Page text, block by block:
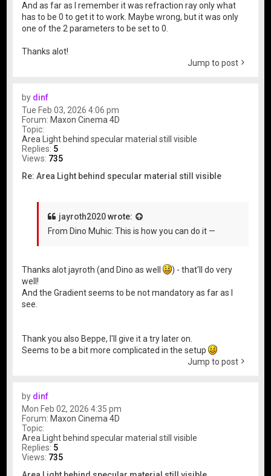
And as far as I remember it was refraction ray only what
has to be 0 to get it to work. Maybe wrong, but it was only
one of the 2 parameters to be set to 0.
Thanks alot!
Jump to post
by dinf
Tue Feb 03, 2026 4:06 pm
Forum: Maxon Cinema 4D
Topic:
Area Light behind specular material still visible
Replies: 5
Views: 735
Re: Area Light behind specular material still visible
jayroth2020wrote:
From Dino Muhic: This is how you can do it —
Thanks alot jayroth (and Dino as well
) - that'll do very
well!
And the Gradient seems to be not mandatory as far as I
see.
Thank you also Beppe, I'll give it a try later on.
Seems to be a bit more complicated in the setup
Jump to post
by dinf
Mon Feb 02, 2026 4:35 pm
Forum: Maxon Cinema 4D
Topic:
Area Light behind specular material still visible
Replies: 5
Views: 735